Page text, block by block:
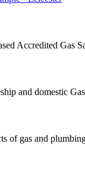
Accredited Gas
and domestic
of gas and